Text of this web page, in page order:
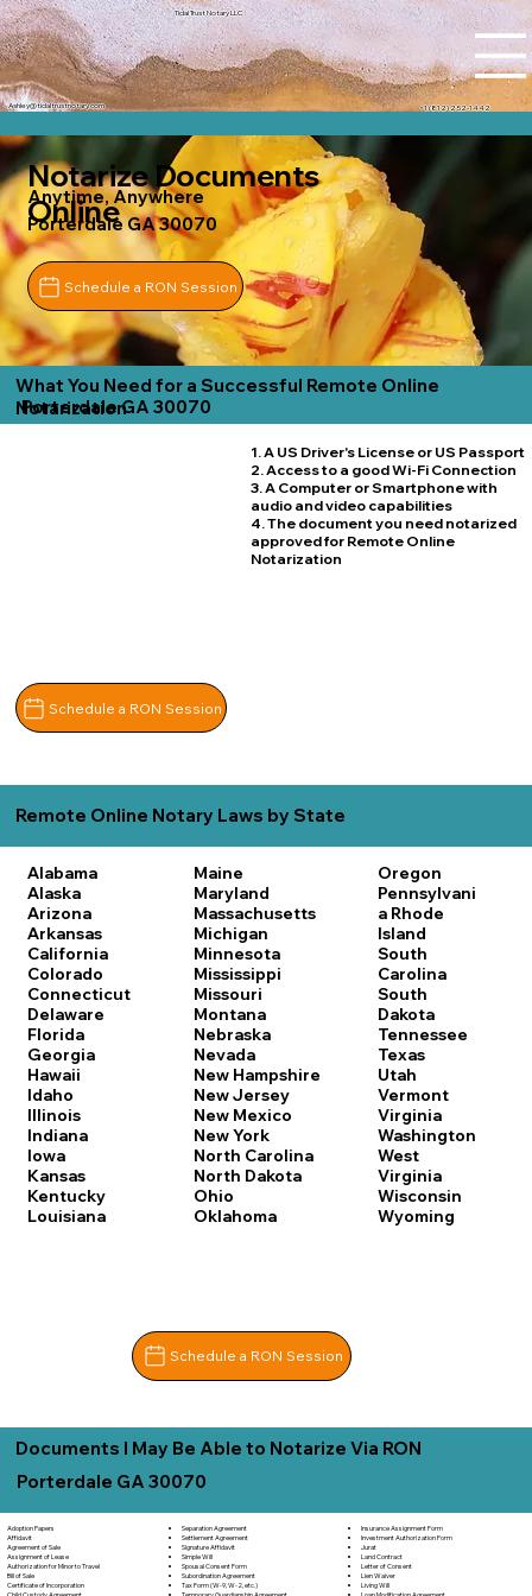
Tidal Trust Notary LLC
+1 (812) 252-1442
Ashley@tidaltrustnotary.com
Notarize Documents
Online
Anytime, Anywhere
Porterdale GA 30070
Schedule a RON Session
What You Need for a Successful Remote Online
Notarization
Porterdale GA 30070
1. A US Driver's License or US Passport
2. Access to a good Wi-Fi Connection
3. A Computer or Smartphone with
audio and video capabilities
4. The document you need notarized
approved for Remote Online
Notarization
Schedule a RON Session
Remote Online Notary Laws by State
Alabama
Alaska
Arizona
Arkansas
California
Colorado
Connecticut
Delaware
Florida
Georgia
Hawaii
Idaho
Illinois
Indiana
Iowa
Kansas
Kentucky
Louisiana
Maine
Maryland
Massachusetts
Michigan
Minnesota
Mississippi
Missouri
Montana
Nebraska
Nevada
New Hampshire
New Jersey
New Mexico
New York
North Carolina
North Dakota
Ohio
Oklahoma
Oregon
Pennsylvani
a Rhode
Island
South
Carolina
South
Dakota
Tennessee
Texas
Utah
Vermont
Virginia
Washington
West
Virginia
Wisconsin
Wyoming
Schedule a RON Session
Documents I May Be Able to Notarize Via RON
Porterdale GA 30070
Adoption Papers
Affidavit
Agreement of Sale
Assignment of Lease
Authorization for Minor to Travel
Bill of Sale
Certificate of Incorporation
Child Custody Agreement
Separation Agreement
Settlement Agreement
Signature Affidavit
Simple Will
Spousal Consent Form
Subordination Agreement
Tax Form (W-9, W-2, etc.)
Temporary Guardianship Agreement
Insurance Assignment Form
Investment Authorization Form
Jurat
Land Contract
Letter of Consent
Lien Waiver
Living Will
Loan Modification Agreement